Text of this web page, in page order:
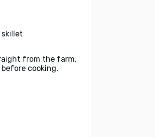
skillet
from the farm,
cooking.